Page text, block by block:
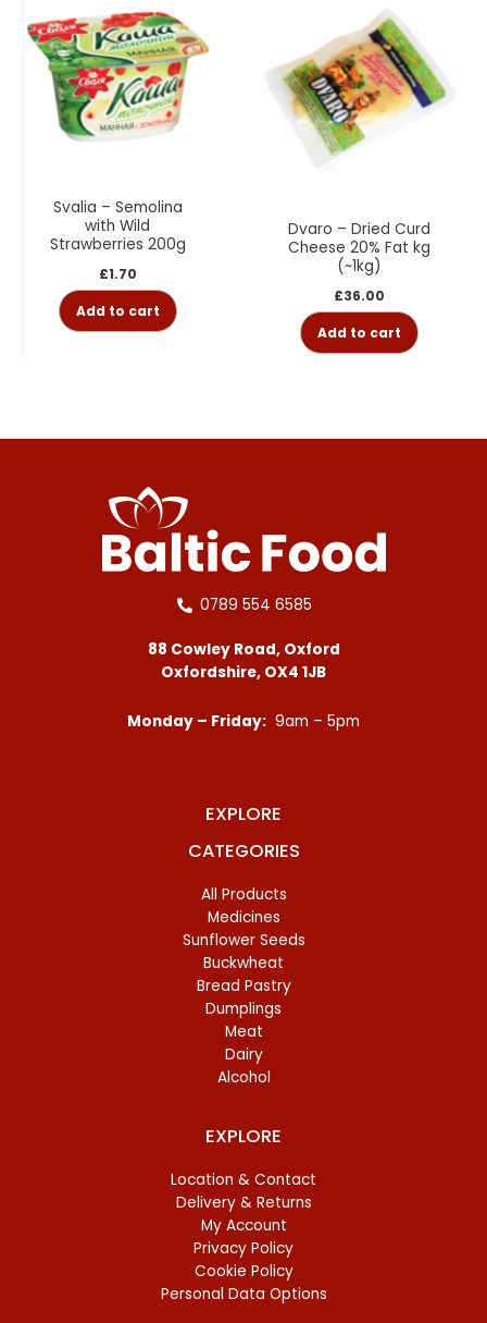
Svalia – Semolina
with Wild
Strawberries 200g
£1.70
Add to cart
Dvaro – Dried Curd
Cheese 20% Fat kg
(~1kg)
£36.00
Add to cart
0789 554 6585
88 Cowley Road, Oxford
Oxfordshire, OX4 1JB
Monday – Friday: 9am – 5pm
EXPLORE
CATEGORIES
All Products
Medicines
Sunflower Seeds
Buckwheat
Bread Pastry
Dumplings
Meat
Dairy
Alcohol
EXPLORE
Location & Contact
Delivery & Returns
My Account
Privacy Policy
Cookie Policy
Personal Data Options